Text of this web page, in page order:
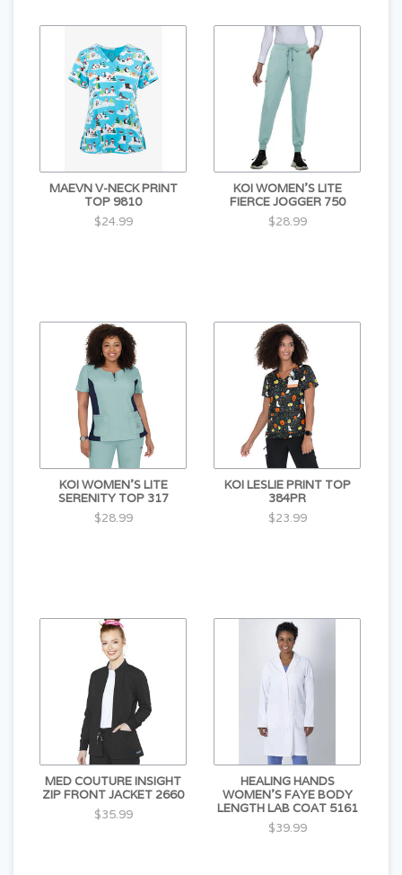
MAEVN V-NECK PRINT
TOP 9810
$24.99
KOI WOMEN'S LITE
FIERCE JOGGER 750
$28.99
KOI WOMEN'S LITE
SERENITY TOP 317
$28.99
KOI LESLIE PRINT TOP
384PR
$23.99
MED COUTURE INSIGHT
ZIP FRONT JACKET 2660
$35.99
HEALING HANDS
WOMEN'S FAYE BODY
LENGTH LAB COAT 5161
$39.99